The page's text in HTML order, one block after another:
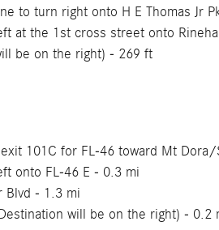
to turn right onto H E Thomas Jr
at the 1st cross street onto
be on the right) - 269 ft
101C for FL-46 toward Mt
onto FL-46 E - 0.3 mi
Blvd - 1.3 mi
will be on the right) - 0.2